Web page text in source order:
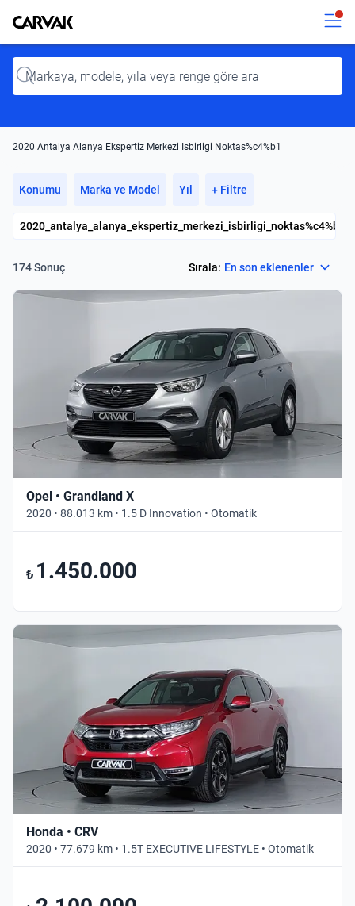
Kavak
Input
2020 Antalya Alanya Ekspertiz Merkezi Isbirligi Noktas%c4%b1
Konumu Marka ve Model Yıl + Filtre
2020_antalya_alanya_ekspertiz_merkezi_isbirligi_noktas%c4%b1
174 Sonuç Sırala: En son eklenenler
Opel • Grandland X
2020 • 88.013 km • 1.5 D Innovation • Otomatik
₺ 1.450.000
Honda • CRV
2020 • 77.679 km • 1.5T EXECUTIVE LIFESTYLE • Otomatik